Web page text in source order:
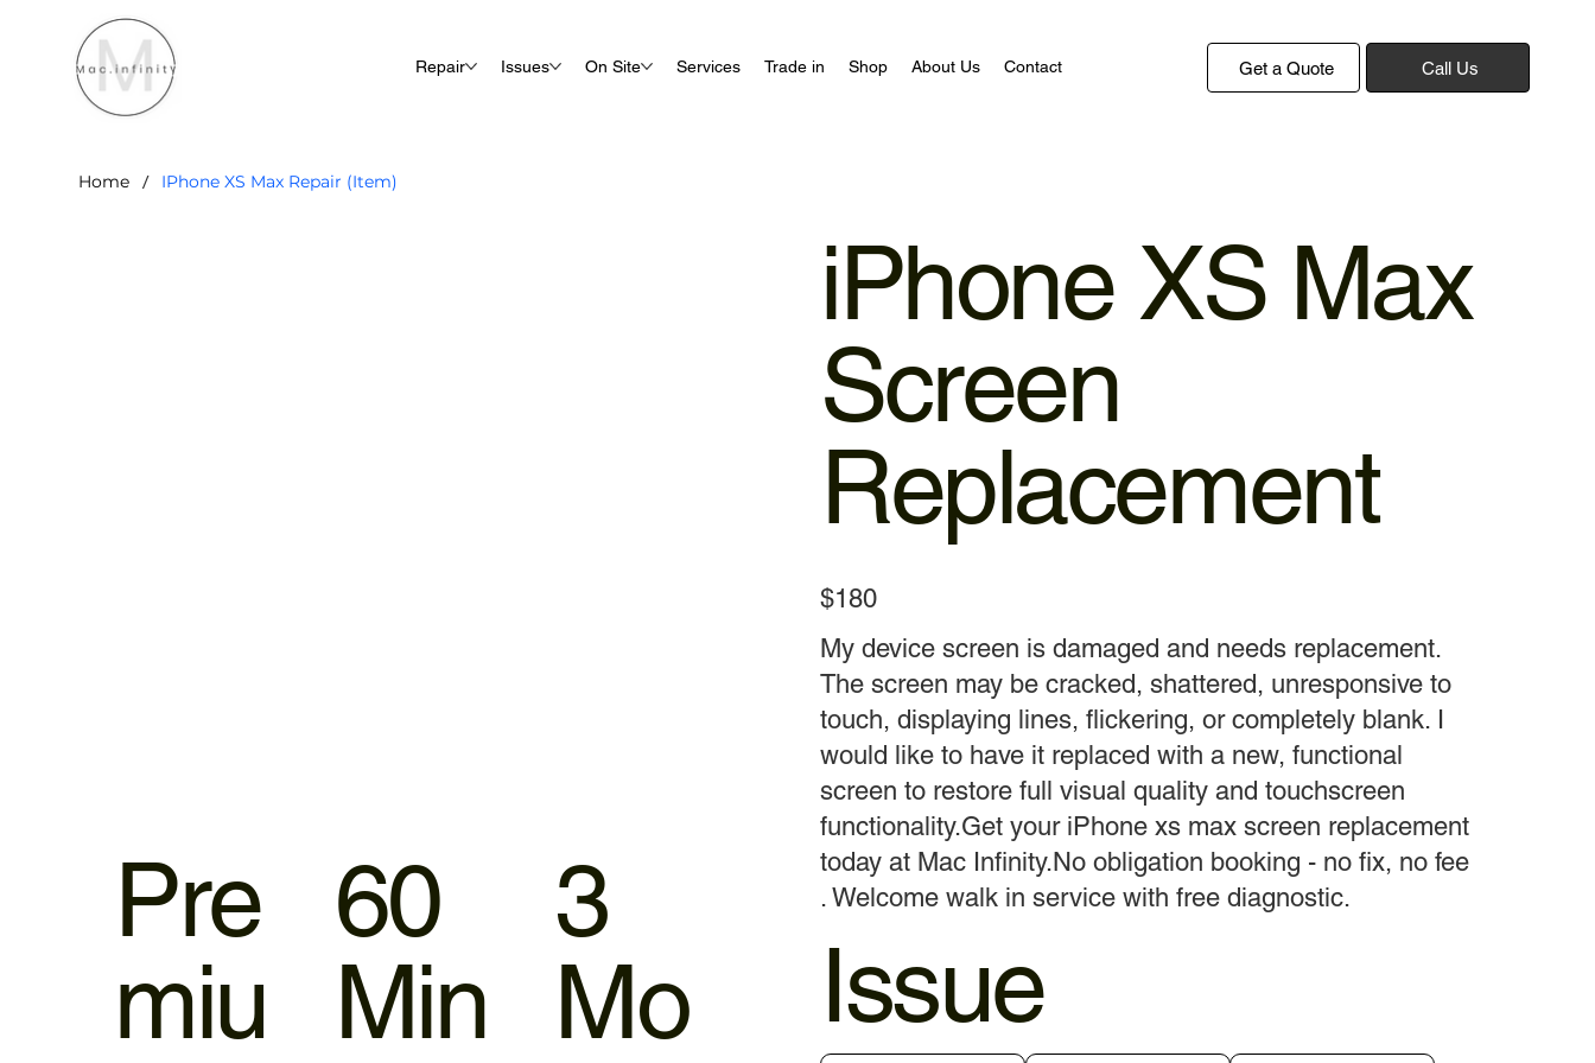
Repair Issues On Site Services Trade in Shop About Us Contact Get a Quote Call Us
Home / IPhone XS Max Repair (Item)
iPhone XS Max
Screen
Replacement
$180
My device screen is damaged and needs replacement.
The screen may be cracked, shattered, unresponsive to
touch, displaying lines, flickering, or completely blank. I
would like to have it replaced with a new, functional
screen to restore full visual quality and touchscreen
functionality.Get your iPhone xs max screen replacement
today at Mac Infinity.No obligation booking - no fix, no fee
. Welcome walk in service with free diagnostic.
Issue
Pre
miu
60
Min
3
Mo